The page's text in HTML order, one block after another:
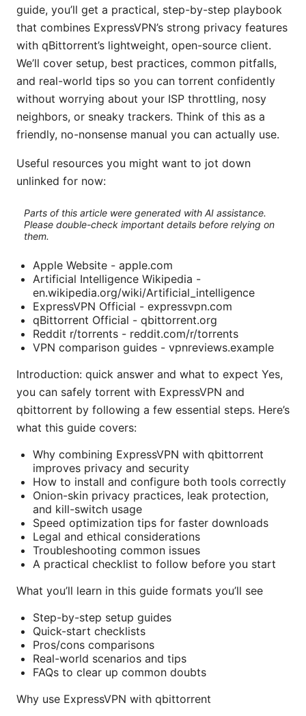
guide, you’ll get a practical, step-by-step playbook
that combines ExpressVPN’s strong privacy features
with qBittorrent’s lightweight, open-source client.
We’ll cover setup, best practices, common pitfalls,
and real-world tips so you can torrent confidently
without worrying about your ISP throttling, nosy
neighbors, or sneaky trackers. Think of this as a
friendly, no-nonsense manual you can actually use.
Useful resources you might want to jot down
unlinked for now:
Parts of this article were generated with AI assistance.
Please double-check important details before relying on
them.
Apple Website - apple.com
Artificial Intelligence Wikipedia -
en.wikipedia.org/wiki/Artificial_intelligence
ExpressVPN Official - expressvpn.com
qBittorrent Official - qbittorrent.org
Reddit r/torrents - reddit.com/r/torrents
VPN comparison guides - vpnreviews.example
Introduction: quick answer and what to expect Yes,
you can safely torrent with ExpressVPN and
qbittorrent by following a few essential steps. Here’s
what this guide covers:
Why combining ExpressVPN with qbittorrent
improves privacy and security
How to install and configure both tools correctly
Onion-skin privacy practices, leak protection,
and kill-switch usage
Speed optimization tips for faster downloads
Legal and ethical considerations
Troubleshooting common issues
A practical checklist to follow before you start
What you’ll learn in this guide formats you’ll see
Step-by-step setup guides
Quick-start checklists
Pros/cons comparisons
Real-world scenarios and tips
FAQs to clear up common doubts
Why use ExpressVPN with qbittorrent